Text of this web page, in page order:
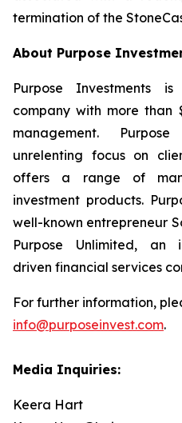
termination of the
About Purpose
Purpose Investments
company with more than
management.
unrelenting focus on
offers a range of
investment products.
well-known entrepreneur
Purpose Unlimited, an
driven financial services
For further information,
info@purposeinvest.com.
Media Inquiries:
Keera Hart